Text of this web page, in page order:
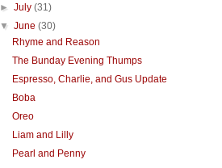
►July(31)
▼June(30)
Rhyme and Reason
The Bunday Evening Thumps
Espresso, Charlie, and Gus Update
Boba
Oreo
Liam and Lilly
Pearl and Penny